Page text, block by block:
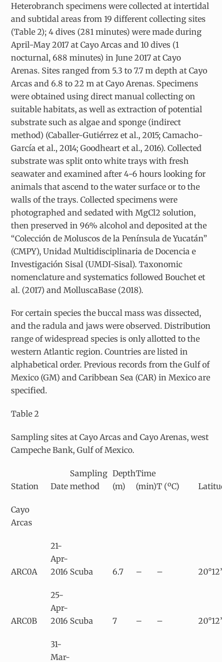
Heterobranch specimens were collected at intertidal
and subtidal areas from 19 different collecting sites
(Table 2); 4 dives (281 minutes) were made during
April-May 2017 at Cayo Arcas and 10 dives (1
nocturnal, 688 minutes) in June 2017 at Cayo
Arenas. Sites ranged from 5.3 to 7.7 m depth at Cayo
Arcas and 6.8 to 22 m at Cayo Arenas. Specimens
were obtained using direct manual collecting on
suitable habitats, as well as extraction of potential
substrate such as algae and sponge (indirect
method) (Caballer-Gutiérrez et al., 2015; Camacho-
García et al., 2014; Goodheart et al., 2016). Collected
substrate was split onto white trays with fresh
seawater and examined after 4-6 hours looking for
animals that ascend to the water surface or to the
walls of the trays. Collected specimens were
photographed and sedated with MgCl2 solution,
then preserved in 96% alcohol and deposited at the
“Colección de Moluscos de la Península de Yucatán”
(CMPY), Unidad Multidisciplinaria de Docencia e
Investigación Sisal (UMDI-Sisal). Taxonomic
nomenclature and systematics followed Bouchet et
al. (2017) and MolluscaBase (2018).
For certain species the buccal mass was dissected,
and the radula and jaws were observed. Distribution
range of widespread species is only allotted to the
western Atlantic region. Countries are listed in
alphabetical order. Previous records from the Gulf of
Mexico (GM) and Caribbean Sea (CAR) in Mexico are
specified.
Table 2
Sampling sites at Cayo Arcas and Cayo Arenas, west
Campeche Bank, Gulf of Mexico.
Station Date
Sampling
method
Depth
(m)
Time
(min)T (ºC)
Cayo
Arcas
ARC0A
21-
Apr-
2016 Scuba 6.7 – –
ARC0B
25-
Apr-
2016 Scuba 7 – –
31-
Mar-